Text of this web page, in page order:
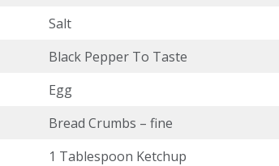
Salt
Black Pepper To Taste
Egg
Bread Crumbs – fine
1 Tablespoon Ketchup